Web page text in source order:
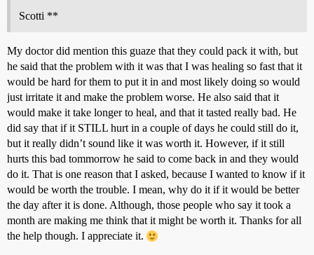
Scotti **
My doctor did mention this guaze that they could pack it with, but
he said that the problem with it was that I was healing so fast that it
would be hard for them to put it in and most likely doing so would
just irritate it and make the problem worse. He also said that it
would make it take longer to heal, and that it tasted really bad. He
did say that if it STILL hurt in a couple of days he could still do it,
but it really didn’t sound like it was worth it. However, if it still
hurts this bad tommorrow he said to come back in and they would
do it. That is one reason that I asked, because I wanted to know if it
would be worth the trouble. I mean, why do it if it would be better
the day after it is done. Although, those people who say it took a
month are making me think that it might be worth it. Thanks for all
the help though. I appreciate it.